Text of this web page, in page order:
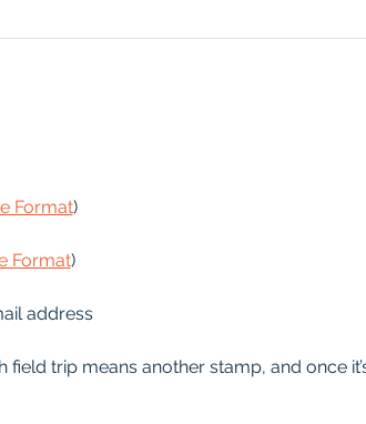
Format)
Format)
address
field trip means another stamp, and once